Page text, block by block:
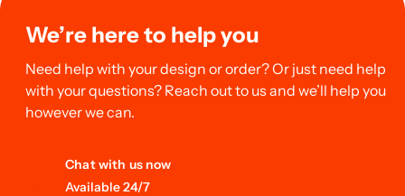
We’re here to help you
Need help with your design or order? Or just need help
with your questions? Reach out to us and we’ll help you
however we can.
Chat with us now
Available 24/7